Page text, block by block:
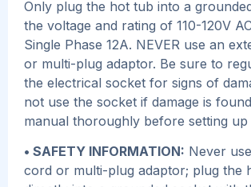
Only plug the hot tub into a
the voltage and rating of 110-120V
Single Phase 12A. NEVER use an
or multi-plug adaptor. Be sure to
the electrical socket for signs of
not use the socket if damage is
manual thoroughly before setting
• SAFETY INFORMATION: Never
cord or multi-plug adaptor; plug the